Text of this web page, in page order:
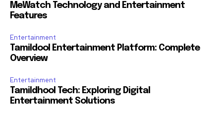
MeWatch Technology and Entertainment
Features
Entertainment
Tamildool Entertainment Platform: Complete
Overview
Entertainment
Tamildhool Tech: Exploring Digital
Entertainment Solutions